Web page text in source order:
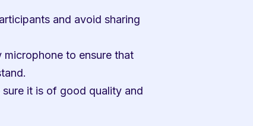
and avoid sharing
to ensure that
it is of good quality and